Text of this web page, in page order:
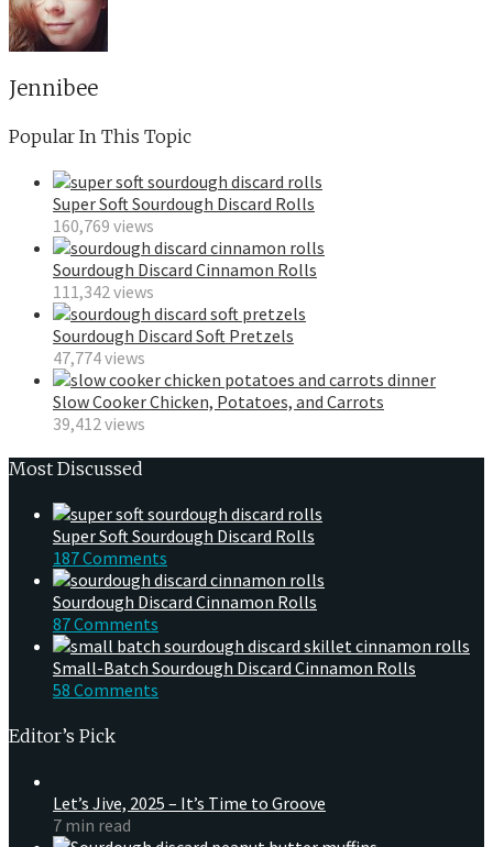
Jennibee
Popular In This Topic
Super Soft Sourdough Discard Rolls
160,769 views
Sourdough Discard Cinnamon Rolls
111,342 views
Sourdough Discard Soft Pretzels
47,774 views
Slow Cooker Chicken, Potatoes, and Carrots
39,412 views
Most Discussed
Super Soft Sourdough Discard Rolls
187 Comments
Sourdough Discard Cinnamon Rolls
87 Comments
Small-Batch Sourdough Discard Cinnamon Rolls
58 Comments
Editor’s Pick
Let’s Jive, 2025 – It’s Time to Groove
7 min read